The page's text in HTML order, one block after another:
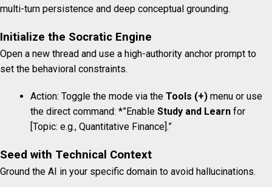
multi-turn persistence and deep conceptual grounding.
Initialize the Socratic Engine
Open a new thread and use a high-authority anchor prompt to
set the behavioral constraints.
Action: Toggle the mode via the Tools (+) menu or use
the direct command: *”Enable Study and Learn for
[Topic: e.g., Quantitative Finance].”
Seed with Technical Context
Ground the AI in your specific domain to avoid hallucinations.